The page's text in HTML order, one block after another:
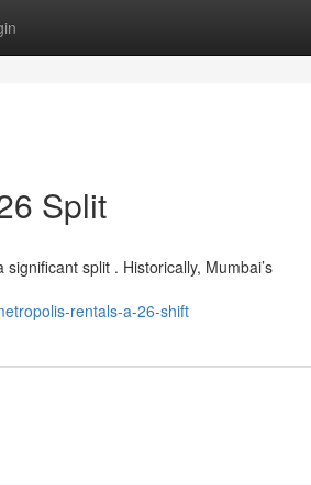
Split
split . Historically, Mumbai’s
rentals-a-26-shift